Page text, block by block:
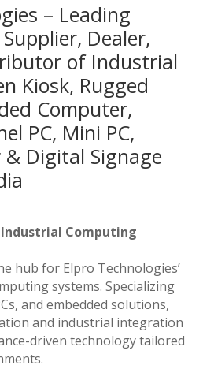
– Leading
Dealer,
of Industrial
Kiosk, Rugged
Computer,
PC, Mini PC,
Digital Signage
Computing
hub for Elpro Technologies’
systems. Specializing
and embedded solutions,
and industrial integration
driven technology tailored